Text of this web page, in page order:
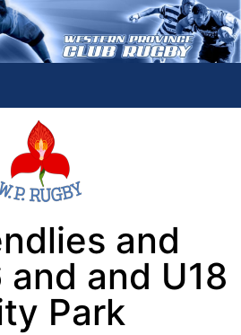
and
and and U18
Park